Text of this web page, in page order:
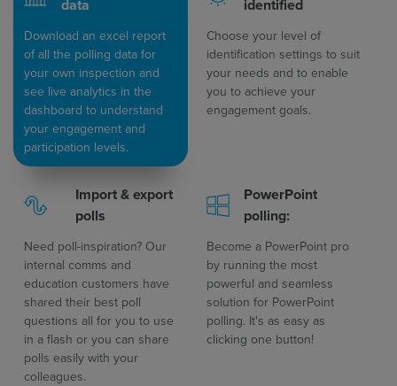
data
Download an excel report
of all the polling data for
your own inspection and
see live analytics in the
dashboard to understand
your engagement and
participation levels.
identified
Choose your level of
identification settings to suit
your needs and to enable
you to achieve your
engagement goals.
Import & export
polls
Need poll-inspiration? Our
internal comms and
education customers have
shared their best poll
questions all for you to use
in a flash or you can share
polls easily with your
colleagues.
PowerPoint
polling:
Become a PowerPoint pro
by running the most
powerful and seamless
solution for PowerPoint
polling. It's as easy as
clicking one button!